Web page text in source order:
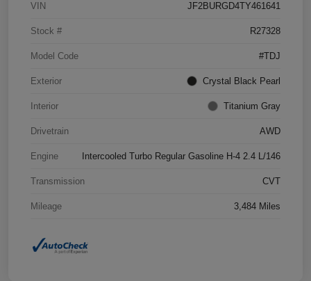
VIN JF2BURGD4TY461641
Stock # R27328
Model Code #TDJ
Exterior Crystal Black Pearl
Interior Titanium Gray
Drivetrain AWD
Engine Intercooled Turbo Regular Gasoline H-4 2.4 L/146
Transmission CVT
Mileage 3,484 Miles